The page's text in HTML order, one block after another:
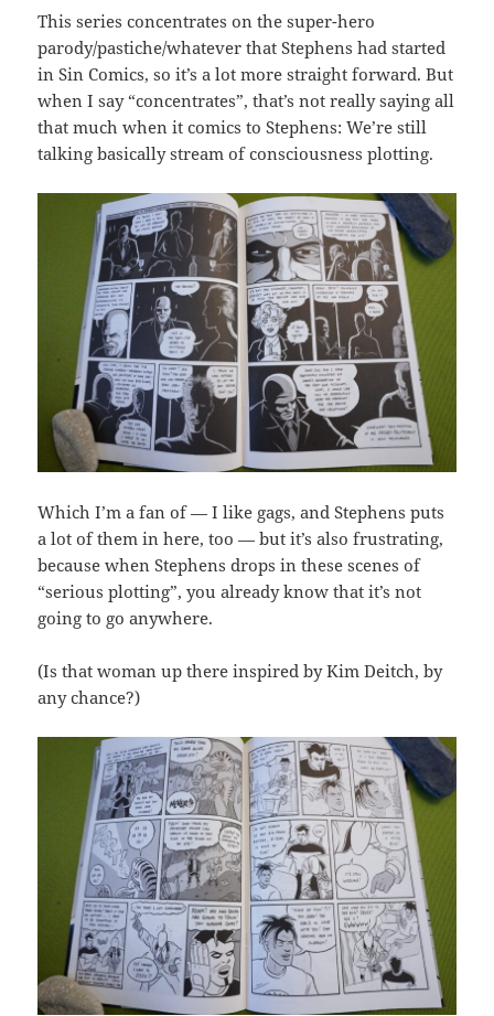
This series concentrates on the super-hero
parody/pastiche/whatever that Stephens had started
in Sin Comics, so it’s a lot more straight forward. But
when I say “concentrates”, that’s not really saying all
that much when it comics to Stephens: We’re still
talking basically stream of consciousness plotting.
Which I’m a fan of — I like gags, and Stephens puts
a lot of them in here, too — but it’s also frustrating,
because when Stephens drops in these scenes of
“serious plotting”, you already know that it’s not
going to go anywhere.
(Is that woman up there inspired by Kim Deitch, by
any chance?)